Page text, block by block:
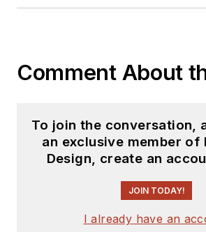
Comment About
To join the conversation,
an exclusive member of
Design, create an
JOIN TODAY!
I already have an